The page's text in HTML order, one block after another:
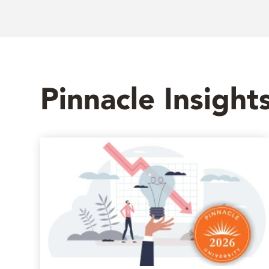
Pinnacle